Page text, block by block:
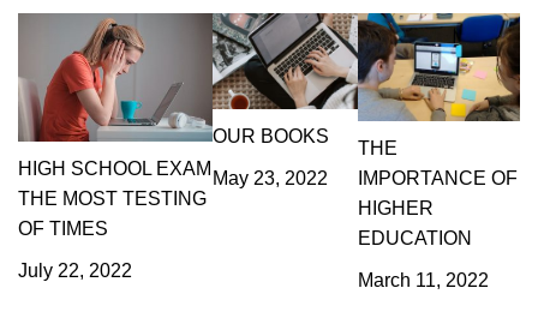
HIGH SCHOOL EXAM
THE MOST TESTING
OF TIMES
July 22, 2022
OUR BOOKS
May 23, 2022
THE
IMPORTANCE OF
HIGHER
EDUCATION
March 11, 2022